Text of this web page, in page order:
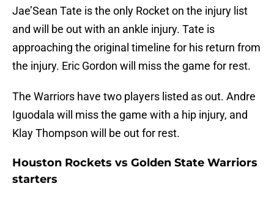
Jae’Sean Tate is the only Rocket on the injury list
and will be out with an ankle injury. Tate is
approaching the original timeline for his return from
the injury. Eric Gordon will miss the game for rest.
The Warriors have two players listed as out. Andre
Iguodala will miss the game with a hip injury, and
Klay Thompson will be out for rest.
Houston Rockets vs Golden State Warriors
starters